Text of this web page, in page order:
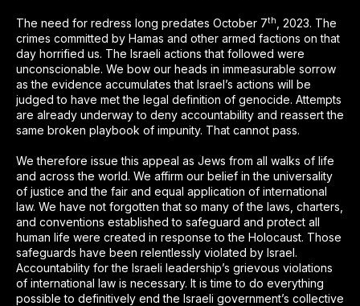
The need for redress long predates October 7th
, 2023. The
crimes committed by Hamas and other armed factions on that
day horrified us. The Israeli actions that followed were
unconscionable. We bow our heads in immeasurable sorrow
as the evidence accumulates that Israel’s actions will be
judged to have met the legal definition of genocide. Attempts
are already underway to deny accountability and reassert the
same broken playbook of impunity. That cannot pass.
We therefore issue this appeal as Jews from all walks of life
and across the world. We affirm our belief in the universality
of justice and the fair and equal application of international
law. We have not forgotten that so many of the laws, charters,
and conventions established to safeguard and protect all
human life were created in response to the Holocaust. Those
safeguards have been relentlessly violated by Israel.
Accountability for the Israeli leadership’s grievous violations
of international law is necessary. It is time to do everything
possible to definitively end the Israeli government’s collective